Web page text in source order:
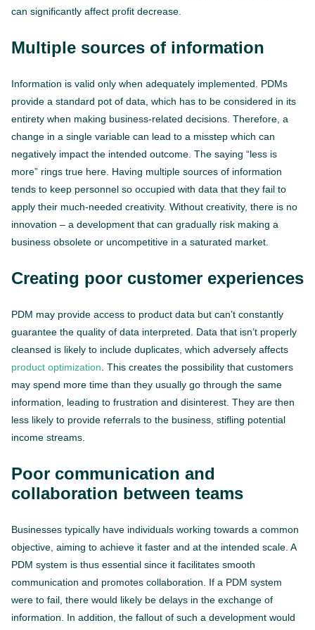
can significantly affect profit decrease.
Multiple sources of information
Information is valid only when adequately implemented. PDMs
provide a standard pot of data, which has to be considered in its
entirety when making business-related decisions. Therefore, a
change in a single variable can lead to a misstep which can
negatively impact the intended outcome. The saying “less is
more” rings true here. Having multiple sources of information
tends to keep personnel so occupied with data that they fail to
apply their much-needed creativity. Without creativity, there is no
innovation – a development that can gradually risk making a
business obsolete or uncompetitive in a saturated market.
Creating poor customer experiences
PDM may provide access to product data but can’t constantly
guarantee the quality of data interpreted. Data that isn’t properly
cleansed is likely to include duplicates, which adversely affects
product optimization . This creates the possibility that customers
may spend more time than they usually go through the same
information, leading to frustration and disinterest. They are then
less likely to provide referrals to the business, stifling potential
income streams.
Poor communication and
collaboration between teams
Businesses typically have individuals working towards a common
objective, aiming to achieve it faster and at the intended scale. A
PDM system is thus essential since it facilitates smooth
communication and promotes collaboration. If a PDM system
were to fail, there would likely be delays in the exchange of
information. In addition, the fallout of such a development would